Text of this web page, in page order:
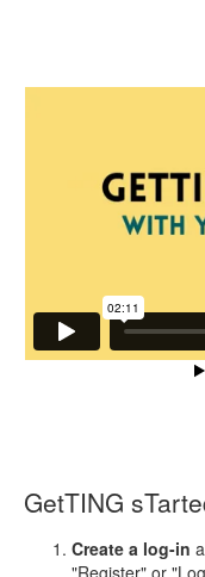
GetTING
Create a log-in